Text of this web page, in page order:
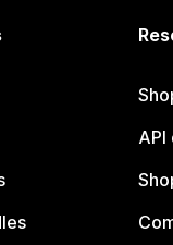
API